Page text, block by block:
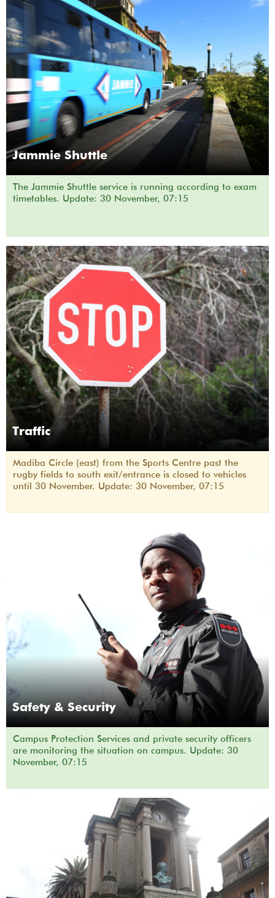
Jammie Shuttle
The Jammie Shuttle service is running according to exam
timetables. Update: 30 November, 07:15
Traffic
Madiba Circle (east) from the Sports Centre past the
rugby fields to south exit/entrance is closed to vehicles
until 30 November. Update: 30 November, 07:15
Safety & Security
Campus Protection Services and private security officers
are monitoring the situation on campus. Update: 30
November, 07:15